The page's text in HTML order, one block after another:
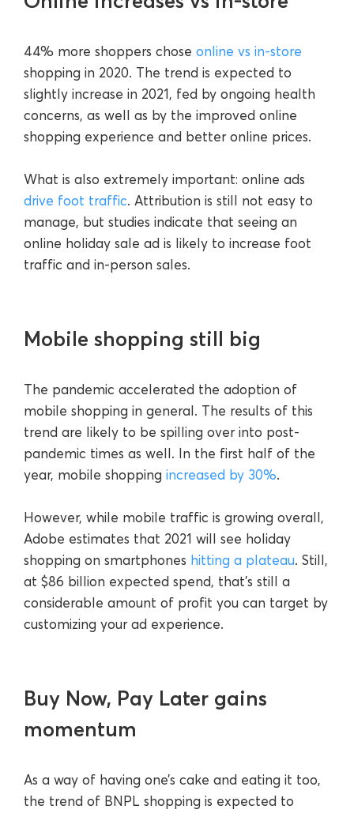
44% more shoppers chose online vs in-store
shopping in 2020. The trend is expected to
slightly increase in 2021, fed by ongoing health
concerns, as well as by the improved online
shopping experience and better online prices.
What is also extremely important: online ads
drive foot traffic. Attribution is still not easy to
manage, but studies indicate that seeing an
online holiday sale ad is likely to increase foot
traffic and in-person sales.
Mobile shopping still big
The pandemic accelerated the adoption of
mobile shopping in general. The results of this
trend are likely to be spilling over into post-
pandemic times as well. In the first half of the
year, mobile shopping increased by 30%.
However, while mobile traffic is growing overall,
Adobe estimates that 2021 will see holiday
shopping on smartphones hitting a plateau. Still,
at $86 billion expected spend, that’s still a
considerable amount of profit you can target by
customizing your ad experience.
Buy Now, Pay Later gains
momentum
As a way of having one’s cake and eating it too,
the trend of BNPL shopping is expected to